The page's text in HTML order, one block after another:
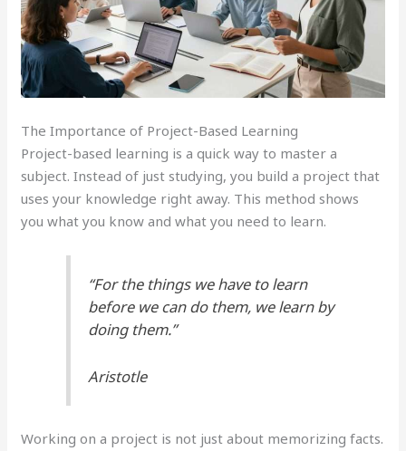
The Importance of Project-Based Learning
Project-based learning is a quick way to master a
subject. Instead of just studying, you build a project that
uses your knowledge right away. This method shows
you what you know and what you need to learn.
“For the things we have to learn
before we can do them, we learn by
doing them.”
Aristotle
Working on a project is not just about memorizing facts.